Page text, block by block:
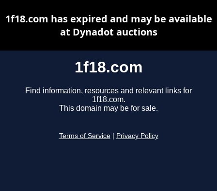
1f18.com
Find information, resources and relevant links for
1f18.com.
This domain may be for sale.
Terms of Service Privacy Policy
1f18.com has expired and may be available
at Dynadot auctions